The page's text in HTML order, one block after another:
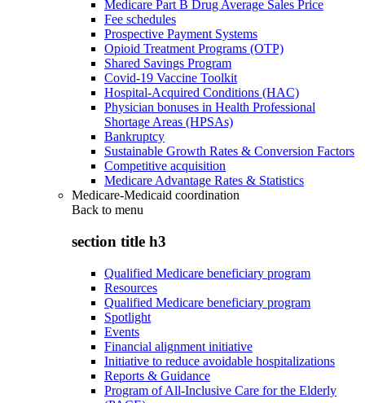
Medicare Part B Drug Average Sales Price
Fee schedules
Prospective Payment Systems
Opioid Treatment Programs (OTP)
Shared Savings Program
Covid-19 Vaccine Toolkit
Hospital-Acquired Conditions (HAC)
Physician bonuses in Health Professional
Shortage Areas (HPSAs)
Bankruptcy
Sustainable Growth Rates & Conversion Factors
Competitive acquisition
Medicare Advantage Rates & Statistics
Medicare-Medicaid coordination
Back to menu
section title h3
Qualified Medicare beneficiary program
Resources
Qualified Medicare beneficiary program
Spotlight
Events
Financial alignment initiative
Initiative to reduce avoidable hospitalizations
Reports & Guidance
Program of All-Inclusive Care for the Elderly